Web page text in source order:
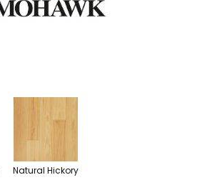
Natural Hickory